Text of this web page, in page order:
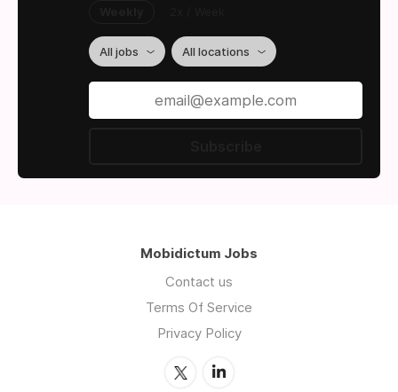
All jobs All locations
Mobidictum Jobs
Contact us
Terms Of Service
Privacy Policy